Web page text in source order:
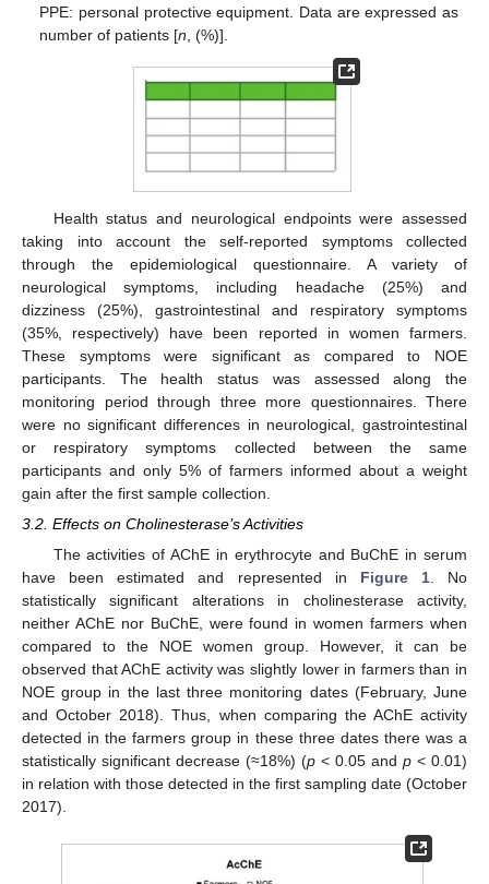
PPE: personal protective equipment. Data are expressed as
number of patients [n, (%)].
Health status and neurological endpoints were assessed
taking into account the self-reported symptoms collected
through the epidemiological questionnaire. A variety of
neurological symptoms, including headache (25%) and
dizziness (25%), gastrointestinal and respiratory symptoms
(35%, respectively) have been reported in women farmers.
These symptoms were significant as compared to NOE
participants. The health status was assessed along the
monitoring period through three more questionnaires. There
were no significant differences in neurological, gastrointestinal
or respiratory symptoms collected between the same
participants and only 5% of farmers informed about a weight
gain after the first sample collection.
3.2. Effects on Cholinesterase’s Activities
The activities of AChE in erythrocyte and BuChE in serum
have been estimated and represented in Figure 1. No
statistically significant alterations in cholinesterase activity,
neither AChE nor BuChE, were found in women farmers when
compared to the NOE women group. However, it can be
observed that AChE activity was slightly lower in farmers than in
NOE group in the last three monitoring dates (February, June
and October 2018). Thus, when comparing the AChE activity
detected in the farmers group in these three dates there was a
statistically significant decrease (≈18%) (p < 0.05 and p < 0.01)
in relation with those detected in the first sampling date (October
2017).